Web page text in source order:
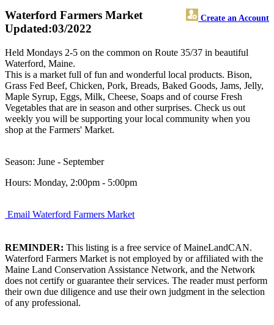
Waterford Farmers Market Create an Account
Updated:03/2022
Held Mondays 2-5 on the common on Route 35/37 in beautiful
Waterford, Maine.
This is a market full of fun and wonderful local products. Bison,
Grass Fed Beef, Chicken, Pork, Breads, Baked Goods, Jams, Jelly,
Maple Syrup, Eggs, Milk, Cheese, Soaps and of course Fresh
Vegetables that are in season and other surprises. Check us out
weekly you will be supporting your local community when you
shop at the Farmers' Market.
Season: June - September
Hours: Monday, 2:00pm - 5:00pm
Email Waterford Farmers Market
REMINDER: This listing is a free service of MaineLandCAN.
Waterford Farmers Market is not employed by or affiliated with the
Maine Land Conservation Assistance Network, and the Network
does not certify or guarantee their services. The reader must perform
their own due diligence and use their own judgment in the selection
of any professional.